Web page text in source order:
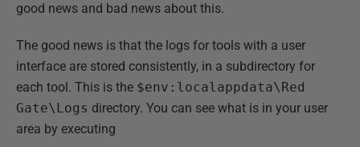
good news and bad news about this.
The good news is that the logs for tools with a user
interface are stored consistently, in a subdirectory for
each tool. This is the $env:localappdata\Red
Gate\Logs directory. You can see what is in your user
area by executing